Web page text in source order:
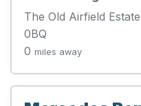
The Old Airfield
0BQ
0 miles away